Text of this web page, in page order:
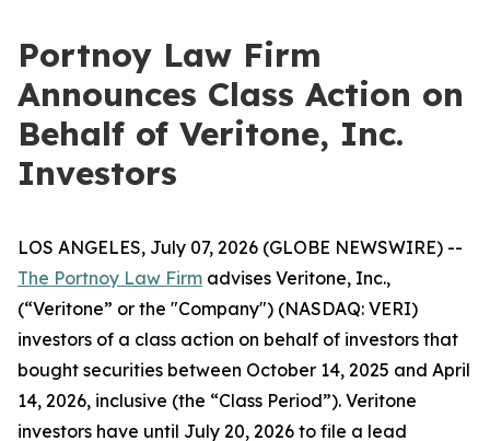
Portnoy Law Firm
Announces Class Action on
Behalf of Veritone, Inc.
Investors
LOS ANGELES, July 07, 2026 (GLOBE NEWSWIRE) --
The Portnoy Law Firm advises Veritone, Inc.,
(“Veritone” or the "Company") (NASDAQ: VERI)
investors of a class action on behalf of investors that
bought securities between October 14, 2025 and April
14, 2026, inclusive (the “Class Period”). Veritone
investors have until July 20, 2026 to file a lead